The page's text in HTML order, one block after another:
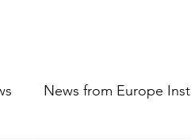
News from Europe